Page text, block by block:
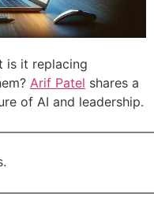
is it replacing
Arif Patel shares a
of AI and leadership.